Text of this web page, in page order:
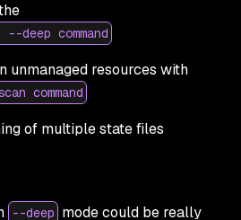
command
unmanaged resources with
command
of multiple state files
--deep mode could be really